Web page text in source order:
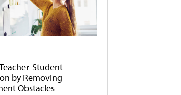
Student
by Removing
Obstacles